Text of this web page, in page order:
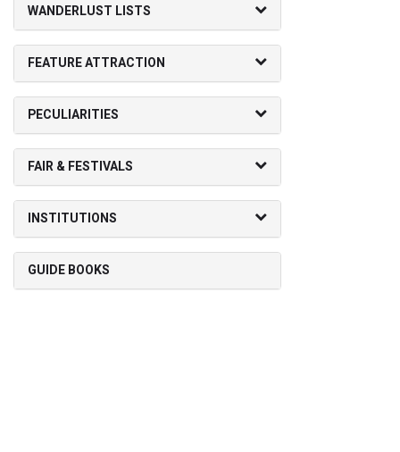
WANDERLUST LISTS
FEATURE ATTRACTION
PECULIARITIES
FAIR & FESTIVALS
INSTITUTIONS
GUIDE BOOKS